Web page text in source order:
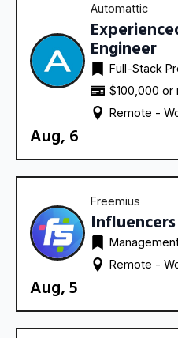
Automattic
Engineer
Full-Stack
$100,000 or
Remote -
Aug, 6
Freemius
Remote -
Aug, 5